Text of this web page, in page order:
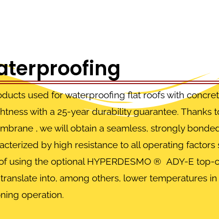
used for waterproofing flat roofs with
with a 25-year durability guarantee.
, we will obtain a seamless, strongly
by high resistance to all operating
using the optional HYPERDESMO ® ADY-E top-
into, among others, lower temperatures
operation.